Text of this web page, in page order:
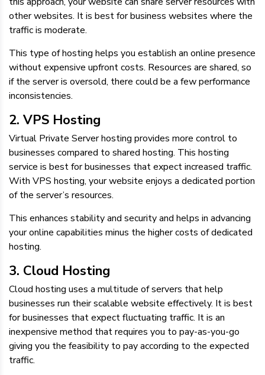
other websites. It is best for business websites where the
traffic is moderate.
This type of hosting helps you establish an online presence
without expensive upfront costs. Resources are shared, so
if the server is oversold, there could be a few performance
inconsistencies.
2. VPS Hosting
Virtual Private Server hosting provides more control to
businesses compared to shared hosting. This hosting
service is best for businesses that expect increased traffic.
With VPS hosting, your website enjoys a dedicated portion
of the server’s resources.
This enhances stability and security and helps in advancing
your online capabilities minus the higher costs of dedicated
hosting.
3. Cloud Hosting
Cloud hosting uses a multitude of servers that help
businesses run their scalable website effectively. It is best
for businesses that expect fluctuating traffic. It is an
inexpensive method that requires you to pay-as-you-go
giving you the feasibility to pay according to the expected
traffic.